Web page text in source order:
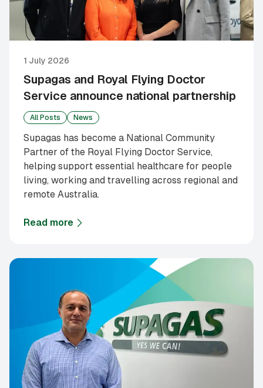
1 July 2026
Supagas and Royal Flying Doctor
Service announce national partnership
All Posts News
Supagas has become a National Community
Partner of the Royal Flying Doctor Service,
helping support essential healthcare for people
living, working and travelling across regional and
remote Australia.
Read more
aboutSupagas and Royal Flying Doctor Service